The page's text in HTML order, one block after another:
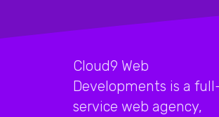
Cloud9 Web
Developments is a
service web agency,